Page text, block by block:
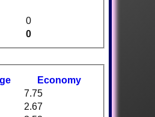
0
0
Economy
7.75
2.67